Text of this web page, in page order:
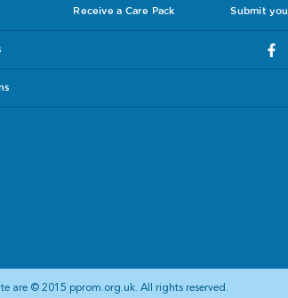
Receive a Care Pack Submit
are © 2015 pprom.org.uk. All rights reserved.